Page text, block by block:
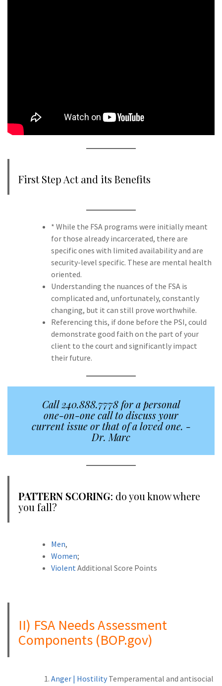
First Step Act and its Benefits
* While the FSA programs were initially meant
for those already incarcerated, there are
specific ones with limited availability and are
security-level specific. These are mental health
oriented.
Understanding the nuances of the FSA is
complicated and, unfortunately, constantly
changing, but it can still prove worthwhile.
Referencing this, if done before the PSI, could
demonstrate good faith on the part of your
client to the court and significantly impact
their future.
Call 240.888.7778 for a personal
one-on-one call to discuss your
current issue or that of a loved one. -
Dr. Marc
PATTERN SCORING: do you know where
you fall?
Men,
Women;
Violent Additional Score Points
II) FSA Needs Assessment
Components (BOP.gov)
Anger | HostilityTemperamental and antisocial